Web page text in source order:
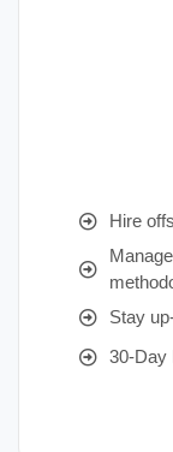
Hire
Stay
30-Day